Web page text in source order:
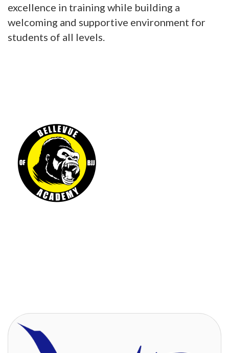
excellence in training while building a
welcoming and supportive environment for
students of all levels.